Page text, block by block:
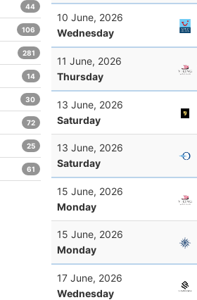
10 June, 2026
Wednesday
11 June, 2026
Thursday
13 June, 2026
Saturday
13 June, 2026
Saturday
15 June, 2026
Monday
15 June, 2026
Monday
17 June, 2026
Wednesday
44
106
281
14
30
72
25
61